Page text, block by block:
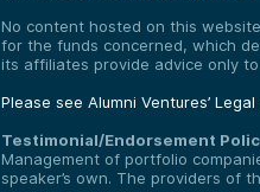
No content hosted on this
for the funds concerned, which
its affiliates provide advice only
Please see Alumni Ventures’
Testimonial/Endorsement
Management of portfolio
speaker’s own. The providers of